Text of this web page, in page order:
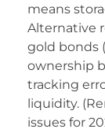
means
Alternative
gold bonds
ownership
tracking
liquidity.
issues for